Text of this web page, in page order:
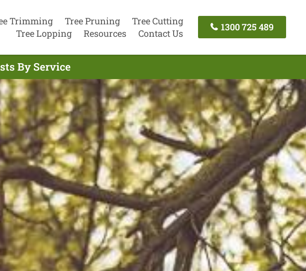
Trimming Tree Pruning
Tree Cutting
Tree Lopping
Resources Contact Us
1300 725 489
By Service